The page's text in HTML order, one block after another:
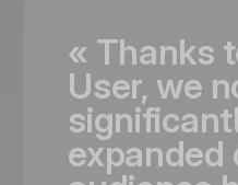
« Thanks
User, we
expanded